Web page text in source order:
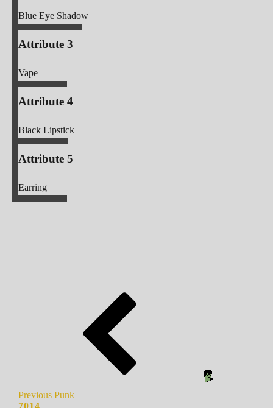
Blue Eye Shadow
Attribute 3
Vape
Attribute 4
Black Lipstick
Attribute 5
Earring
Previous Punk